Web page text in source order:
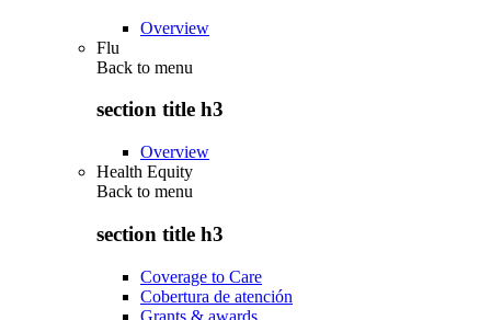
Overview
Flu
Back to menu
section title h3
Overview
Health Equity
Back to menu
section title h3
Coverage to Care
Cobertura de atención
Grants & awards